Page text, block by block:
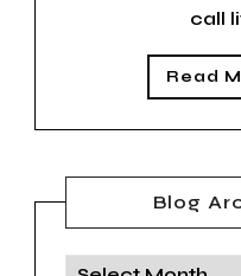
call
Read
Blog